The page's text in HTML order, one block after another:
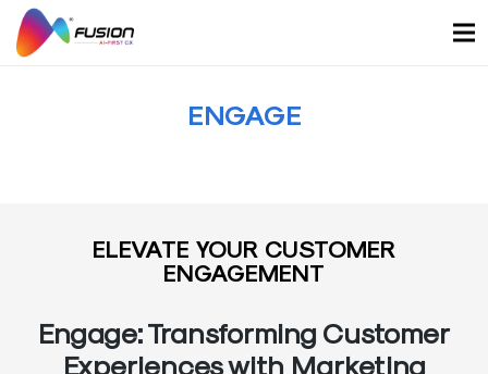
content
ENGAGE
ELEVATE YOUR CUSTOMER
ENGAGEMENT
Engage: Transforming Customer
Experiences with Marketing